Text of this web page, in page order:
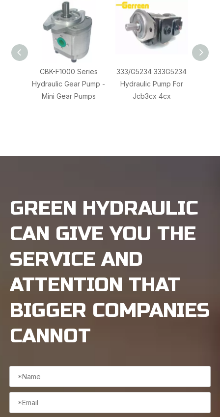
CBK-F1000 Series
Hydraulic Gear Pump -
Mini Gear Pumps
333/G5234 333G5234
Hydraulic Pump For
Jcb3cx 4cx
GREEN HYDRAULIC
CAN GIVE YOU THE
SERVICE AND
ATTENTION THAT
BIGGER COMPANIES
CANNOT